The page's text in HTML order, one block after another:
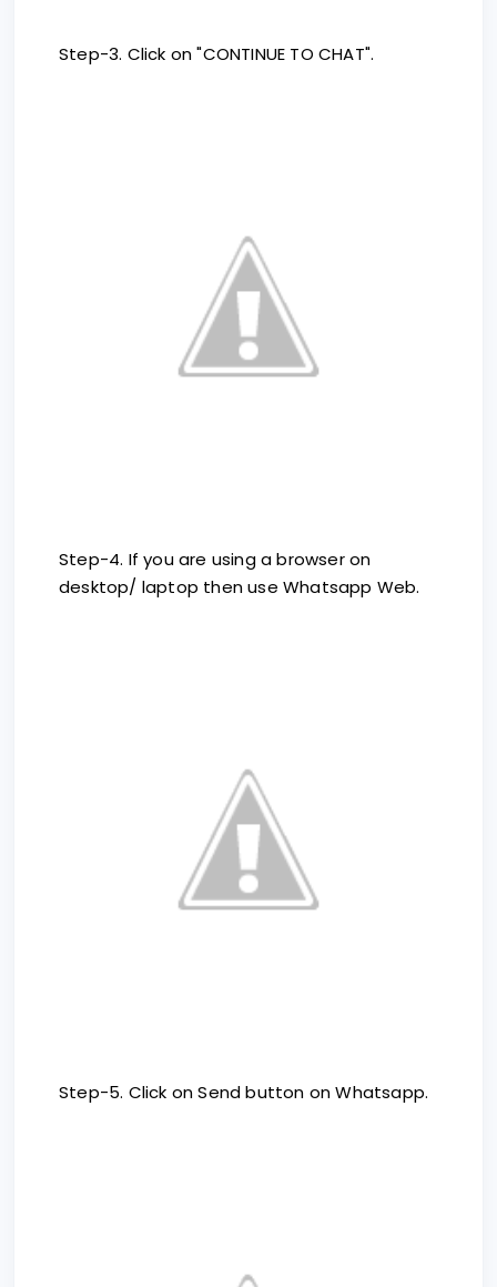
Step-3. Click on "CONTINUE TO CHAT".
Step-4. If you are using a browser on
desktop/ laptop then use Whatsapp Web.
Step-5. Click on Send button on Whatsapp.